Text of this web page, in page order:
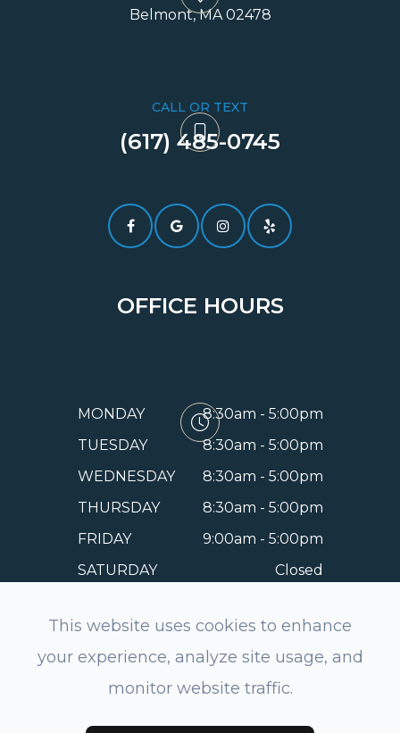
​​​​​​​Belmont, MA 02478
CALL OR TEXT
(617) 485-0745​​​​​​​
OFFICE HOURS
MONDAY
8:30am - 5:00pm
TUESDAY
8:30am - 5:00pm
WEDNESDAY
8:30am - 5:00pm
THURSDAY
8:30am - 5:00pm
FRIDAY
9:00am - 5:00pm
SATURDAY
Closed
© 2026 EyeSmile Dentistry and Optometry of Belmont.
This website uses cookies to enhance
your experience, analyze site usage, and
monitor website traffic.